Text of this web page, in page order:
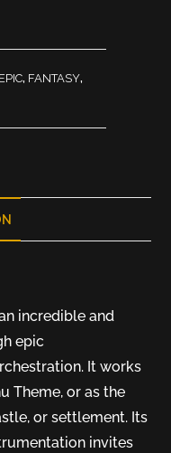
EPIC, FANTASY,
incredible and
epic
It works
Theme, or as the
or settlement. Its
invites